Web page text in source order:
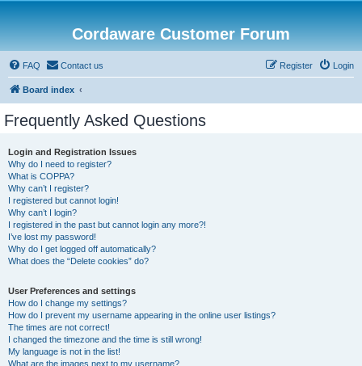
Cordaware Customer Forum
FAQ Contact us Login
Register
Board index
Frequently Asked Questions
Login and Registration Issues
Why do I need to register?
What is COPPA?
Why can’t I register?
I registered but cannot login!
Why can’t I login?
I registered in the past but cannot login any more?!
I’ve lost my password!
Why do I get logged off automatically?
What does the “Delete cookies” do?
User Preferences and settings
How do I change my settings?
How do I prevent my username appearing in the online user listings?
The times are not correct!
I changed the timezone and the time is still wrong!
My language is not in the list!
What are the images next to my username?